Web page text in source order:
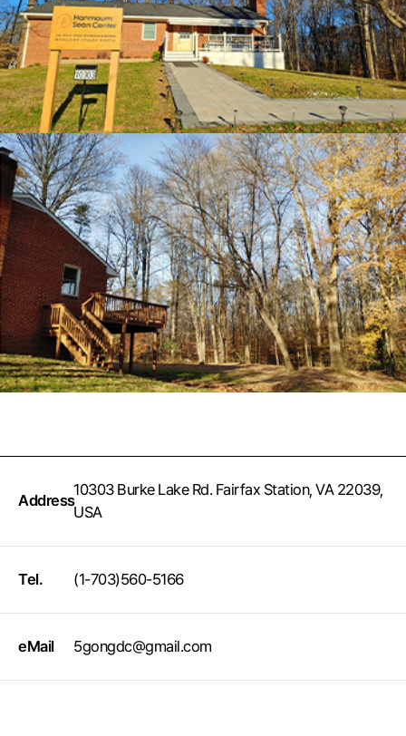
Address
10303 Burke Lake Rd. Fairfax Station, VA 22039,
USA
Tel. (1-703)560-5166
eMail 5gongdc@gmail.com